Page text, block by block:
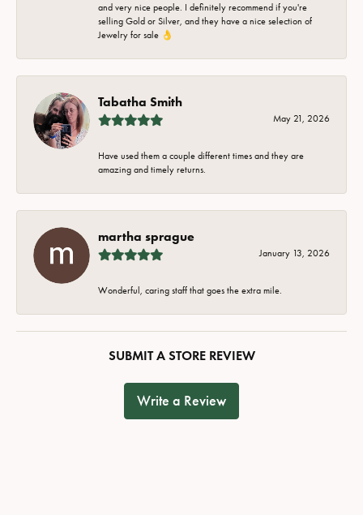
and very nice people. I definitely recommend if you're
selling Gold or Silver, and they have a nice selection of
Jewelry for sale 👌
Tabatha Smith
May 21, 2026
Have used them a couple different times and they are
amazing and timely returns.
martha sprague
January 13, 2026
Wonderful, caring staff that goes the extra mile.
SUBMIT A STORE REVIEW
Write a Review